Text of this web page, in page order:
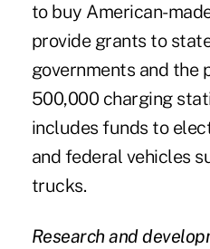
to buy American-
provide grants to
governments and the
500,000 charging
includes funds to
and federal vehicles
trucks.
Research and